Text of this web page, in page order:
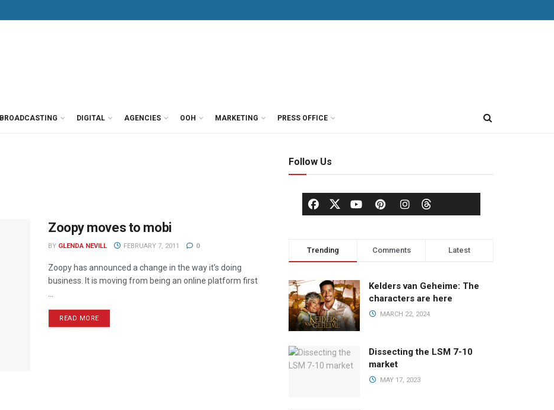
BROADCASTING DIGITAL AGENCIES OOH MARKETING PRESS OFFICE
Zoopy moves to mobi
BY GLENDA NEVILL FEBRUARY 7, 2011 0
Zoopy has announced a change in the way it’s doing
business. It is moving from being an online platform first
READ MORE
Follow Us
Trending Comments Latest
Kelders van Geheime: The
characters are here
MARCH 22, 2024
Dissecting the LSM 7-10
market
MAY 17, 2023